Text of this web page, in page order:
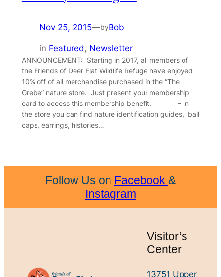
Nov 25, 2015—byBob
in Featured , Newsletter
ANNOUNCEMENT: Starting in 2017, all members of
the Friends of Deer Flat Wildlife Refuge have enjoyed
10% off of all merchandise purchased in the “The
Grebe” nature store. Just present your membership
card to access this membership benefit. – – – – In
the store you can find nature identification guides, ball
caps, earrings, histories…
Follow Us on Facebook &
Instagram
Visitor’s
Center
13751 Upper